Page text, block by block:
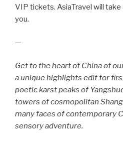
VIP tickets. AsiaTravel will
you.
—
Get to the heart of China of
a unique highlights edit for
poetic karst peaks of
towers of cosmopolitan
many faces of contemporary
sensory adventure.